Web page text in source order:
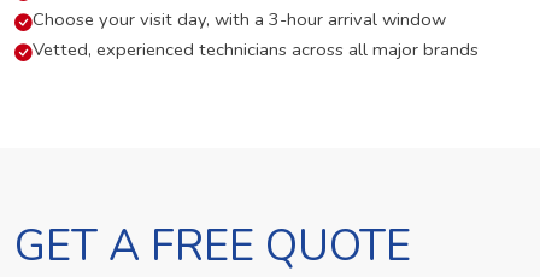
Choose your visit day, with a 3-hour arrival window
Vetted, experienced technicians across all major brands
GET A FREE QUOTE